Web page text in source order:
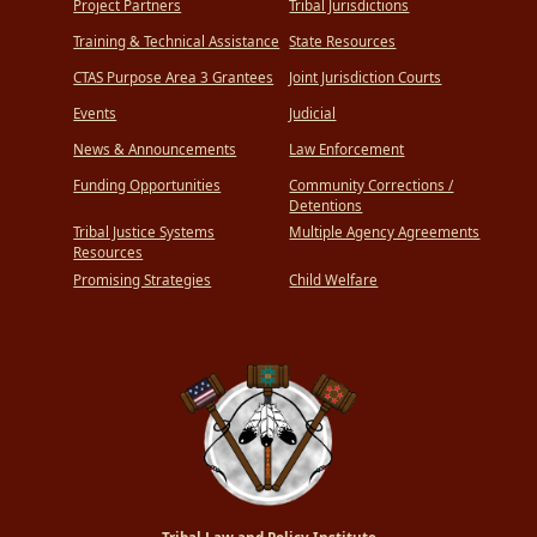
Project Partners
Training & Technical Assistance
CTAS Purpose Area 3 Grantees
Events
News & Announcements
Funding Opportunities
Tribal Justice Systems
Resources
Promising Strategies
Tribal Jurisdictions
State Resources
Joint Jurisdiction Courts
Judicial
Law Enforcement
Community Corrections /
Detentions
Multiple Agency Agreements
Child Welfare